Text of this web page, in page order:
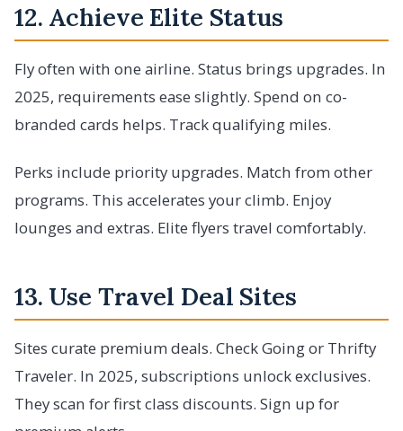
12. Achieve Elite Status
Fly often with one airline. Status brings upgrades. In
2025, requirements ease slightly. Spend on co-
branded cards helps. Track qualifying miles.
Perks include priority upgrades. Match from other
programs. This accelerates your climb. Enjoy
lounges and extras. Elite flyers travel comfortably.
13. Use Travel Deal Sites
Sites curate premium deals. Check Going or Thrifty
Traveler. In 2025, subscriptions unlock exclusives.
They scan for first class discounts. Sign up for